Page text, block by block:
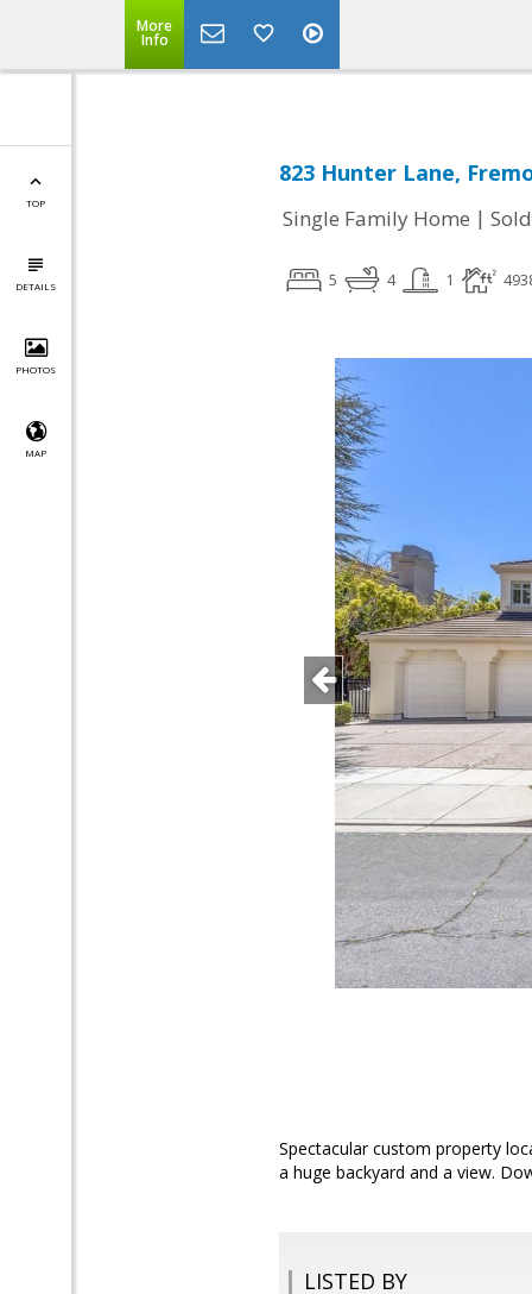
More
Info
TOP
DETAILS
PHOTOS
MAP
823 Hunter Lane,
Single Family Home | Sold
5 4 1
Spectacular custom property
a huge backyard and a view.
LISTED BY